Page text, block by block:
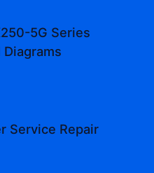
5G Series
Service Repair